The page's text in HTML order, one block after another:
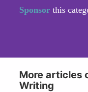
Sponsor this
More articles
Writing